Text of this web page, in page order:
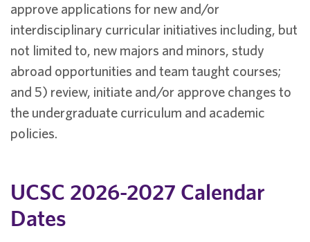
approve applications for new and/or
interdisciplinary curricular initiatives including, but
not limited to, new majors and minors, study
abroad opportunities and team taught courses;
and 5) review, initiate and/or approve changes to
the undergraduate curriculum and academic
policies.
UCSC 2026-2027 Calendar
Dates